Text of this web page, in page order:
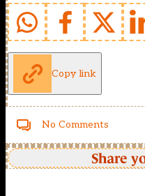
Copy link
No Comments
Share